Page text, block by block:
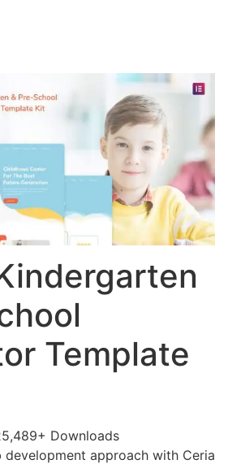
Template
Downloads
development approach with Ceria